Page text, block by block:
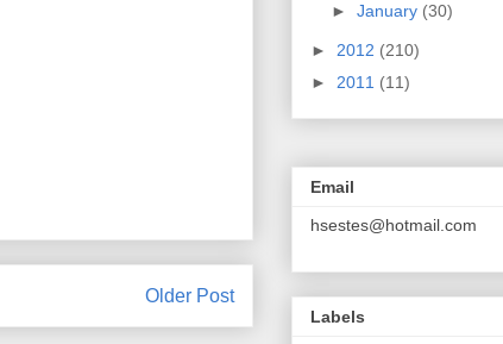
Older Post
► January (30)
► 2012 (210)
► 2011 (11)
Email
hsestes@hotmail.com
Labels